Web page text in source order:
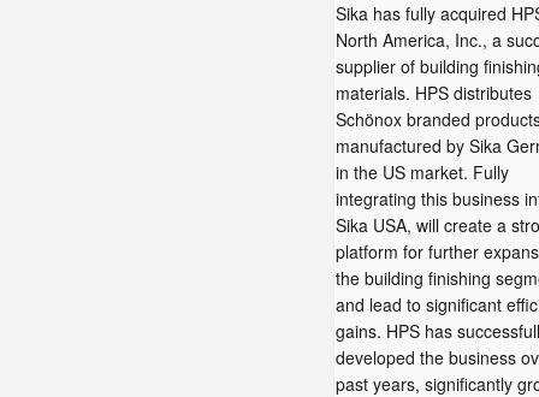
Sika has fully acquired
North America, Inc., a
supplier of building
materials. HPS distributes
Schönox branded
manufactured by Sika
in the US market. Fully
integrating this business
Sika USA, will create a
platform for further
the building finishing
and lead to significant
gains. HPS has
developed the business
past years, significantly